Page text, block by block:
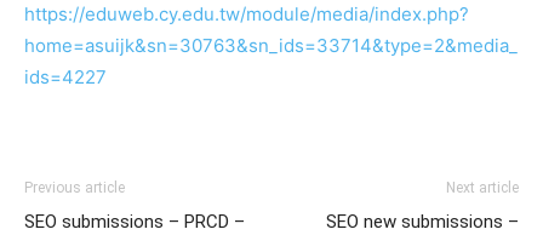
https://eduweb.cy.edu.tw/module/media/index.php?
home=asuijk&sn=30763&sn_ids=33714&type=2&media_
ids=4227
Previous article
SEO submissions – PRCD –
Next article
SEO new submissions –